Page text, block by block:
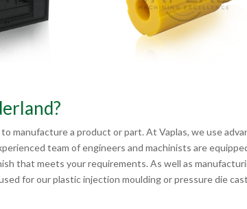
manufacture a product or part. At Vaplas, we use
team of engineers and machinists are
that meets your requirements. As well as
for our plastic injection moulding or pressure die